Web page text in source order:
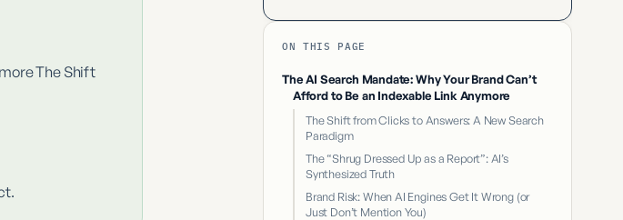
The Shift
ON THIS PAGE
The AI Search Mandate: Why Your Brand Can’t
Afford to Be an Indexable Link Anymore
The Shift from Clicks to Answers: A New Search
Paradigm
The “Shrug Dressed Up as a Report”: AI’s
Synthesized Truth
Brand Risk: When AI Engines Get It Wrong (or
Just Don’t Mention You)